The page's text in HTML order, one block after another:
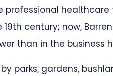
century; now,
than in the business
parks, gardens,